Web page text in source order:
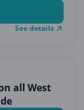
See details
all West